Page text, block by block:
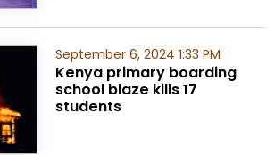
September 6, 2024 1:33 PM
Kenya primary boarding
school blaze kills 17
students